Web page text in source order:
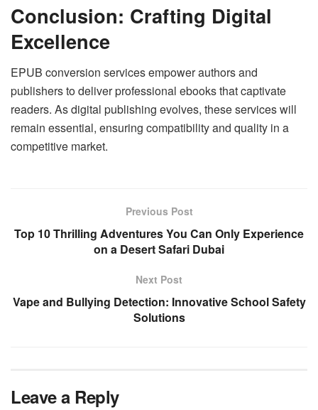
Conclusion: Crafting Digital
Excellence
EPUB conversion services empower authors and
publishers to deliver professional ebooks that captivate
readers. As digital publishing evolves, these services will
remain essential, ensuring compatibility and quality in a
competitive market.
Previous Post
Top 10 Thrilling Adventures You Can Only Experience
on a Desert Safari Dubai
Next Post
Vape and Bullying Detection: Innovative School Safety
Solutions
Leave a Reply